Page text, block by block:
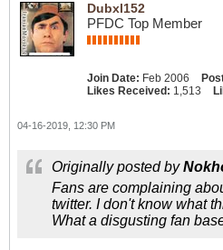
Dubxl152
PFDC Top Member
Join Date: Feb 2006
Likes Received: 1,513
04-16-2019, 12:30 PM
Originally posted by
Fans are complaining
twitter. I don't know what
What a disgusting fan